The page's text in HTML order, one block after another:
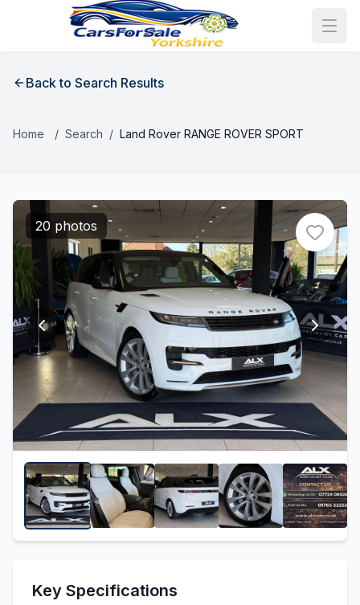
Back to Search Results
Home / Search / Land Rover RANGE ROVER SPORT
20 photos
Key Specifications